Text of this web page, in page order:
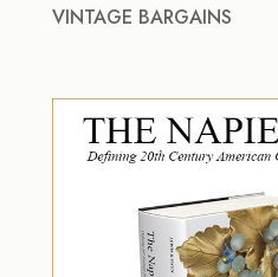
VINTAGE BARGAINS